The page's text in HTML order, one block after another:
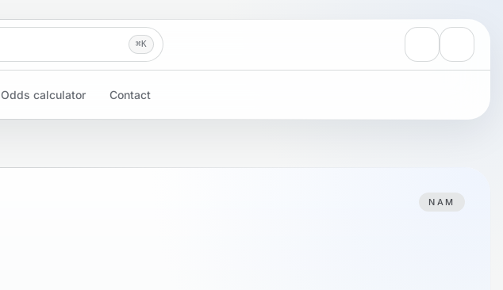
⌘K View Settings
Odds calculator Contact
NAM